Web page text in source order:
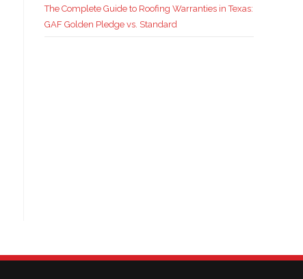
The Complete Guide to Roofing Warranties in Texas:
GAF Golden Pledge vs. Standard